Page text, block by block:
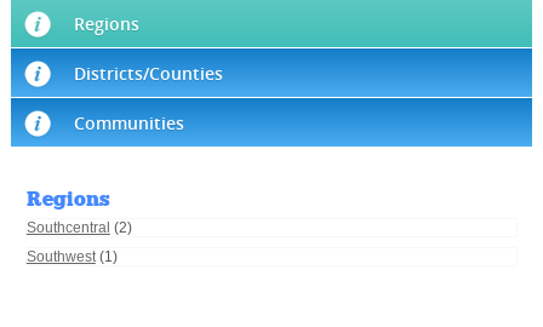
Regions
Districts/Counties
Communities
Regions
Southcentral (2)
Southwest(1)